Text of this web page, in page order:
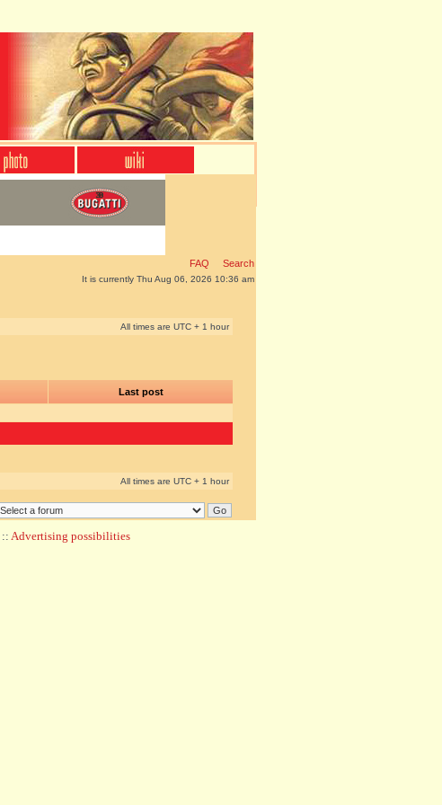
FAQ Search
It is currently Thu Aug 06, 2026 10:36 am
All times are UTC + 1 hour
Last post
All times are UTC + 1 hour
:: Advertising possibilities